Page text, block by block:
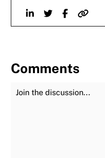
LinkedinTwitterFacebook
Website
Comments
Join the Discussion